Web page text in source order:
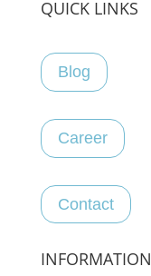
QUICK LINKS
Blog
Career
Contact
INFORMATION